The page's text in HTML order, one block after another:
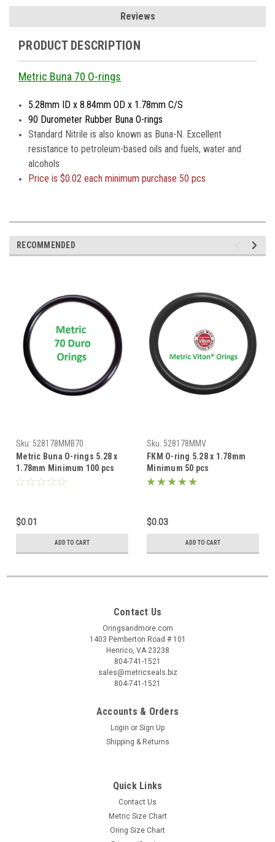
Reviews
PRODUCT DESCRIPTION
Metric Buna 70 O-rings
5.28mm ID x 8.84mm OD x 1.78mm C/S
90 Durometer Rubber Buna O-rings
Standard Nitrile is also known as Buna-N. Excellent
resistance to petroleum-based oils and fuels, water and
alcohols
Price is$0.02 each minimum purchase 50 pcs
RECOMMENDED
Sku: 528178MMB70
Metric Buna O-rings 5.28 x
1.78mm Minimum 100 pcs
$0.01
ADD TO CART
Sku: 528178MMV
FKM O-ring 5.28 x 1.78mm
Minimum 50 pcs
$0.03
ADD TO CART
Contact Us
Oringsandmore.com
1403 Pemberton Road # 101
Henrico, VA 23238
804-741-1521
sales@metricseals.biz
804-741-1521
Accounts & Orders
Login or Sign Up
Shipping & Returns
Quick Links
Contact Us
Metric Size Chart
Oring Size Chart